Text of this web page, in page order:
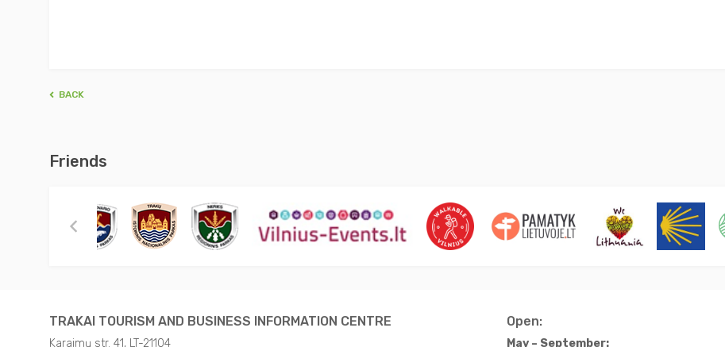
BACK
Friends
TRAKAI TOURISM AND BUSINESS INFORMATION CENTRE
Karaimų str. 41, LT-21104
Open:
May – September: